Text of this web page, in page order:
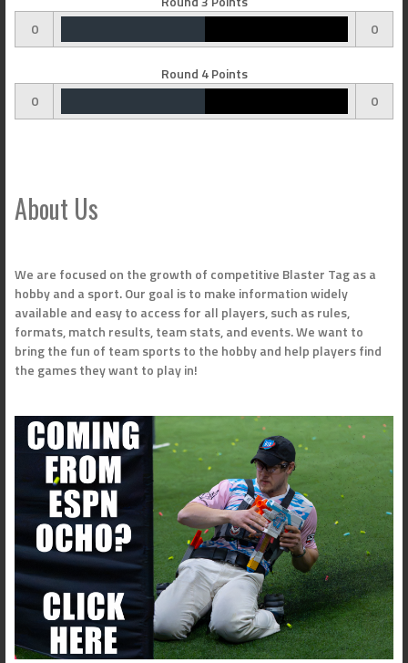
0
0
Round 4 Points
0
0
About Us
We are focused on the growth of competitive Blaster Tag as a
hobby and a sport. Our goal is to make information widely
available and easy to access for all players, such as rules,
formats, match results, team stats, and events. We want to
bring the fun of team sports to the hobby and help players find
the games they want to play in!